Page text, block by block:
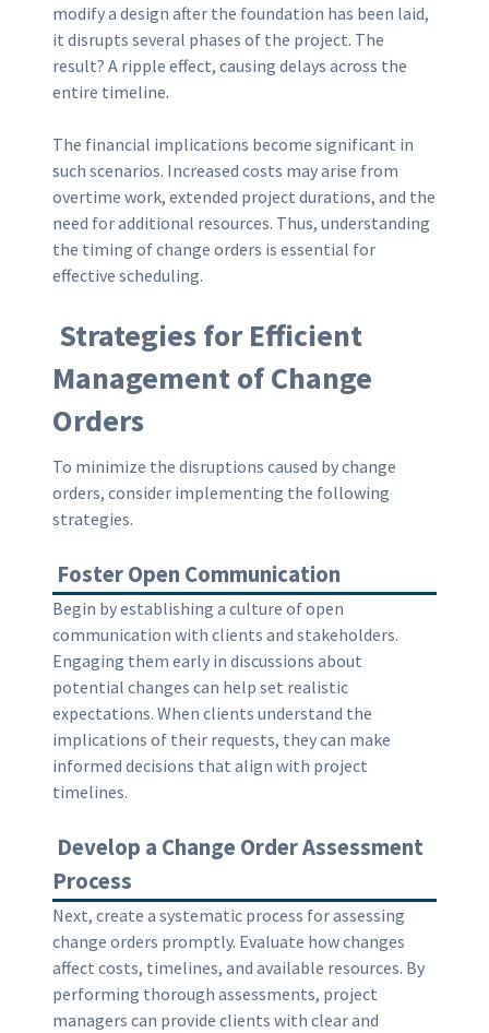
modify a design after the foundation has been laid,
it disrupts several phases of the project. The
result? A ripple effect, causing delays across the
entire timeline.
The financial implications become significant in
such scenarios. Increased costs may arise from
overtime work, extended project durations, and the
need for additional resources. Thus, understanding
the timing of change orders is essential for
effective scheduling.
Strategies for Efficient
Management of Change
Orders
To minimize the disruptions caused by change
orders, consider implementing the following
strategies.
Foster Open Communication
Begin by establishing a culture of open
communication with clients and stakeholders.
Engaging them early in discussions about
potential changes can help set realistic
expectations. When clients understand the
implications of their requests, they can make
informed decisions that align with project
timelines.
Develop a Change Order Assessment
Process
Next, create a systematic process for assessing
change orders promptly. Evaluate how changes
affect costs, timelines, and available resources. By
performing thorough assessments, project
managers can provide clients with clear and